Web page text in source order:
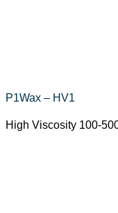
P1Wax – HV1
High Viscosity 100-